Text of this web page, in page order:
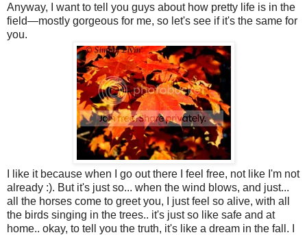
Anyway, I want to tell you guys about how pretty life is in the
field—mostly gorgeous for me, so let's see if it's the same for
you.
I like it because when I go out there I feel free, not like I'm not
already :). But it's just so... when the wind blows, and just...
all the horses come to greet you, I just feel so alive, with all
the birds singing in the trees.. it's just so like safe and at
home.. okay, to tell you the truth, it's like a dream in the fall. I